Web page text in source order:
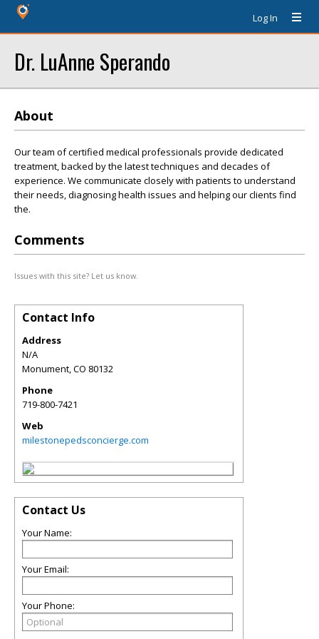
Log In
Dr. LuAnne Sperando
About
Our team of certified medical professionals provide dedicated
treatment, backed by the latest techniques and decades of
experience. We communicate closely with patients to understand
their needs, diagnosing health issues and helping our clients find
the.
Comments
Issues with this site? Let us know.
Contact Info
Address
N/A
Monument,CO 80132
Phone
719-800-7421
Web
milestonepedsconcierge.com
Contact Us
Your Name:
Your Email:
Your Phone: